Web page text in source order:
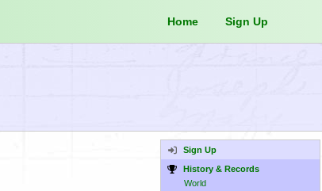
Home Sign Up
Sign Up
History & Records
World